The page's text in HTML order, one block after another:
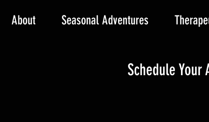
About Seasonal Adventures
Schedule Your